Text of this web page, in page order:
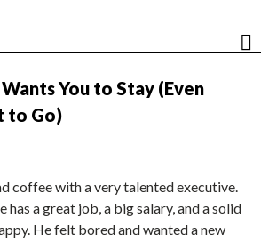
You to Stay (Even
to Go)
coffee with a very talented executive.
has a great job, a big salary, and a solid
He felt bored and wanted a new